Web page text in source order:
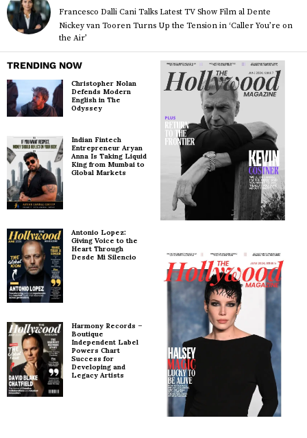
Francesco Dalli Cani Talks Latest TV Show Film al Dente
Nickey van Tooren Turns Up the Tension in ‘Caller You’re on
the Air’
TRENDING NOW
Christopher Nolan
Defends Modern
English in The
Odyssey
Indian Fintech
Entrepreneur Aryan
Anna Is Taking Liquid
King from Mumbai to
Global Markets
Antonio Lopez:
Giving Voice to the
Heart Through
Desde Mi Silencio
Harmony Records –
Boutique
Independent Label
Powers Chart
Success for
Developing and
Legacy Artists